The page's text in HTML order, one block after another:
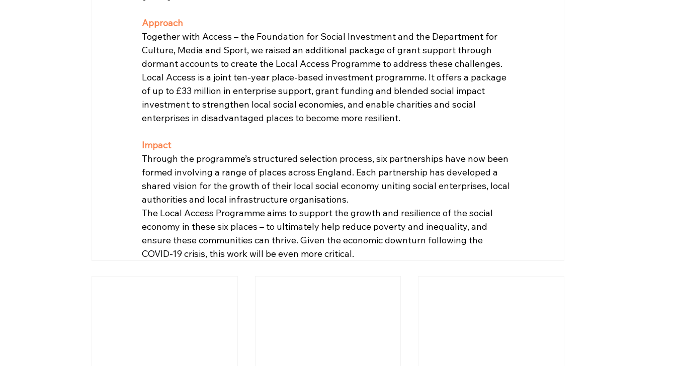
Approach
Together with Access – the Foundation for Social Investment and the Department for
Culture, Media and Sport, we raised an additional package of grant support through
dormant accounts to create the Local Access Programme to address these challenges. ​
Local Access is a joint ten-year place-based investment programme. It offers a package
of up to £33 million in enterprise support, grant funding and blended social impact
investment to strengthen local social economies, and enable charities and social
enterprises in disadvantaged places to become more resilient. ​
Impact
Through the programme’s structured selection process, six partnerships have now been
formed involving a range of places across England. Each partnership has developed a
shared vision for the growth of their local social economy uniting social enterprises, local
authorities and local infrastructure organisations.​
The Local Access Programme aims to support the growth and resilience of the social
economy in these six places – to ultimately help reduce poverty and inequality, and
ensure these communities can thrive. Given the economic downturn following the
COVID-19 crisis, this work will be even more critical.